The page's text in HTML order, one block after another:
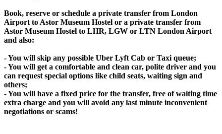
Book, reserve or schedule a private transfer from London
Airport to Astor Museum Hostel or a private transfer from
Astor Museum Hostel to LHR, LGW or LTN London Airport
and also:
- You will skip any possible Uber Lyft Cab or Taxi queue;
- You will get a comfortable and clean car, polite driver and you
can request special options like child seats, waiting sign and
others;
- You will have a fixed price for the transfer, free of waiting time
extra charge and you will avoid any last minute inconvenient
negotiations or scams!